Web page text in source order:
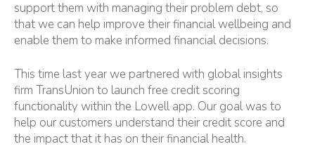
support them with managing their problem debt, so
that we can help improve their financial wellbeing and
enable them to make informed financial decisions.
This time last year we partnered with global insights
firm TransUnion to launch free credit scoring
functionality within the Lowell app. Our goal was to
help our customers understand their credit score and
the impact that it has on their financial health.